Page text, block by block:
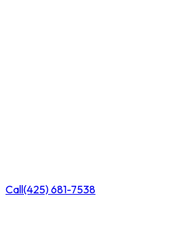
Call(425) 681-7538